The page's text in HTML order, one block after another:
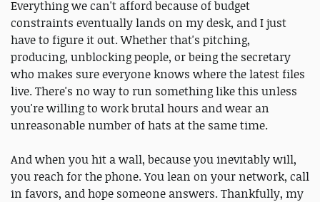
Everything we can't afford because of budget
constraints eventually lands on my desk, and I just
have to figure it out. Whether that's pitching,
producing, unblocking people, or being the secretary
who makes sure everyone knows where the latest files
live. There's no way to run something like this unless
you're willing to work brutal hours and wear an
unreasonable number of hats at the same time.
And when you hit a wall, because you inevitably will,
you reach for the phone. You lean on your network, call
in favors, and hope someone answers. Thankfully, my